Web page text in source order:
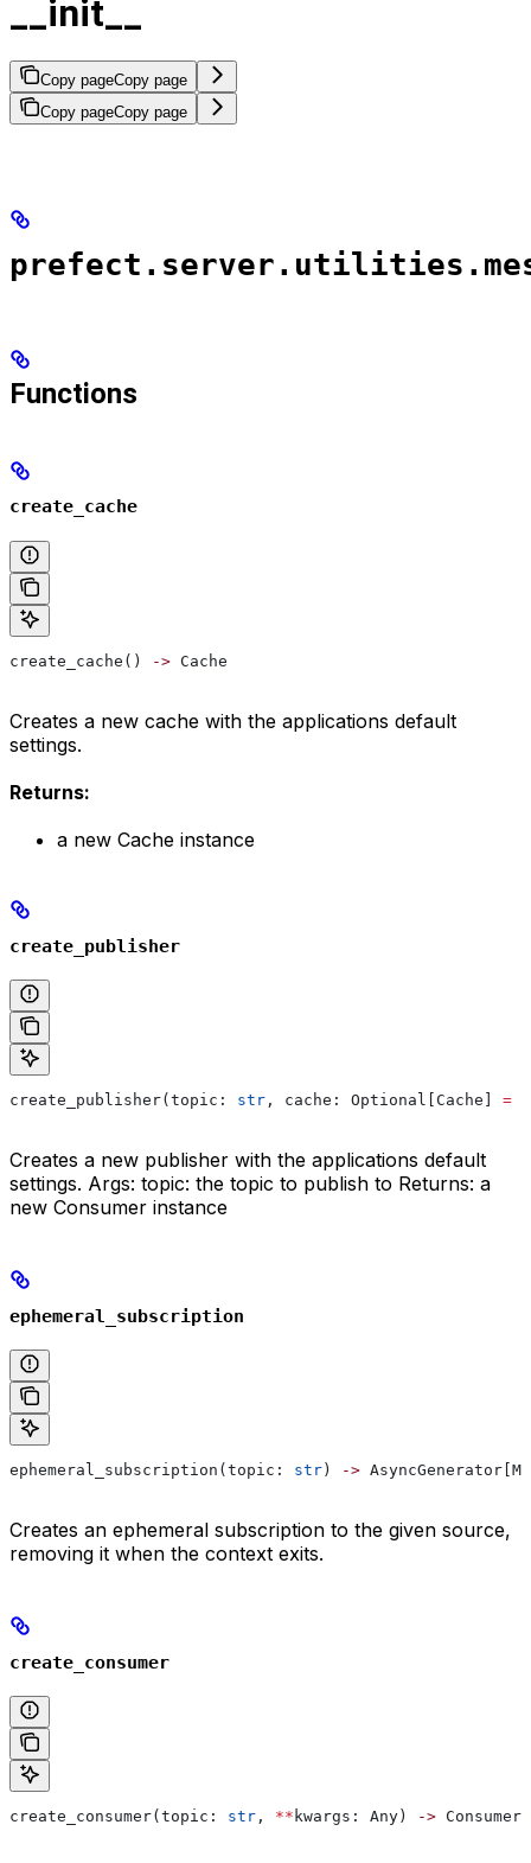
__init__
Copy pageCopy page
Copy pageCopy page
Functions
create_cache
create_cache() -> Cache
Creates a new cache with the applications default
settings.
Returns:
a new Cache instance
create_publisher
create_publisher(topic: str , cache: Optional[Cache] =
Creates a new publisher with the applications default
settings. Args: topic: the topic to publish to Returns: a
new Consumer instance
ephemeral_subscription
ephemeral_subscription(topic: str ) ->
Creates an ephemeral subscription to the given source,
removing it when the context exits.
create_consumer
create_consumer(topic: str , ** kwargs: Any) -> Consumer